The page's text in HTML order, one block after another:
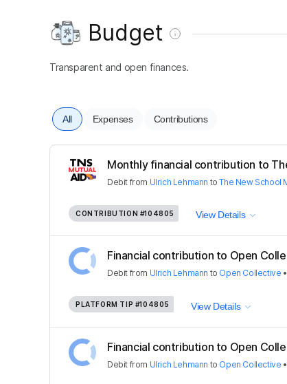
Budget
Transparent and open finances.
All Expenses Contributions
Monthly financial contribution to
Debit from Ulrich Lehmann toThe New School
CONTRIBUTION #104805 View Details
Financial contribution to Open
Debit from Ulrich Lehmann to Open Collective •
PLATFORM TIP #104805 View Details
Financial contribution to Open
Debit from Ulrich Lehmann to Open Collective •